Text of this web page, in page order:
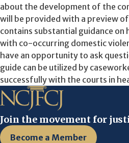
about the development of the
will be provided with a preview
contains substantial guidance on
with co-occurring domestic
have an opportunity to ask
guide can be utilized by
successfully with the courts in
Join the movement for
Become a Member